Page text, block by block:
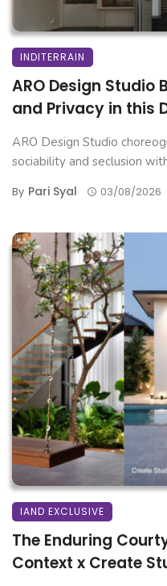
INDITERRAIN
ARO Design
and Privacy in this
ARO Design Studio
sociability and seclusion
By Pari Syal 03/08/2026
IAND EXCLUSIVE
The Enduring
Context x Create